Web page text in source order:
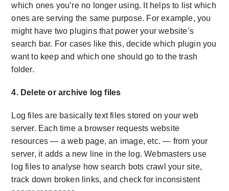
which ones you’re no longer using. It helps to list which
ones are serving the same purpose. For example, you
might have two plugins that power your website’s
search bar. For cases like this, decide which plugin you
want to keep and which one should go to the trash
folder.
4. Delete or archive log files
Log files are basically text files stored on your web
server. Each time a browser requests website
resources — a web page, an image, etc. — from your
server, it adds a new line in the log. Webmasters use
log files to analyse how search bots crawl your site,
track down broken links, and check for inconsistent